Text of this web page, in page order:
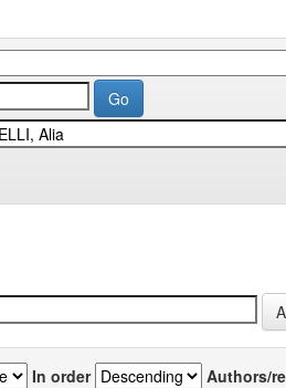
In order Authors/